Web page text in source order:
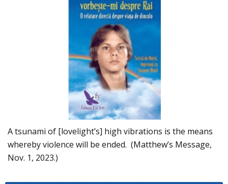
A tsunami of [lovelight’s] high vibrations is the means
whereby violence will be ended. (Matthew’s Message,
Nov. 1, 2023.)